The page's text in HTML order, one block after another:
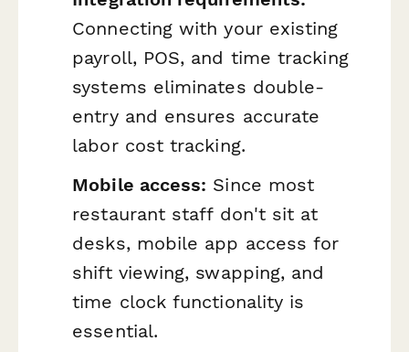
Connecting with your existing
payroll, POS, and time tracking
systems eliminates double-
entry and ensures accurate
labor cost tracking.
Mobile access: Since most
restaurant staff don't sit at
desks, mobile app access for
shift viewing, swapping, and
time clock functionality is
essential.